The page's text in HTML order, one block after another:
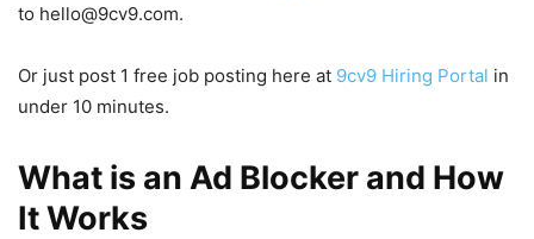
to hello@9cv9.com.
Or just post 1 free job posting here at 9cv9 Hiring Portal in
under 10 minutes.
What is an Ad Blocker and How
It Works